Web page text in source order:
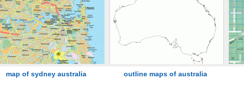
map of sydney australia outline maps of australia